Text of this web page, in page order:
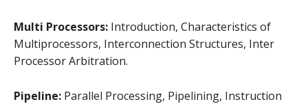
Multi Processors: Introduction, Characteristics of
Multiprocessors, Interconnection Structures, Inter
Processor Arbitration.
Pipeline: Parallel Processing, Pipelining, Instruction